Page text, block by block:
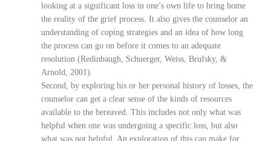
looking at a significant loss in one’s own life to bring home
the reality of the grief process. It also gives the counselor an
understanding of coping strategies and an idea of how long
the process can go on before it comes to an adequate
resolution (Redinbaugh, Schuerger, Weiss, Brufsky, &
Arnold, 2001).
Second, by exploring his or her personal history of losses, the
counselor can get a clear sense of the kinds of resources
available to the bereaved. This includes not only what was
helpful when one was undergoing a specific loss, but also
what was not helpful. An exploration of this can make for